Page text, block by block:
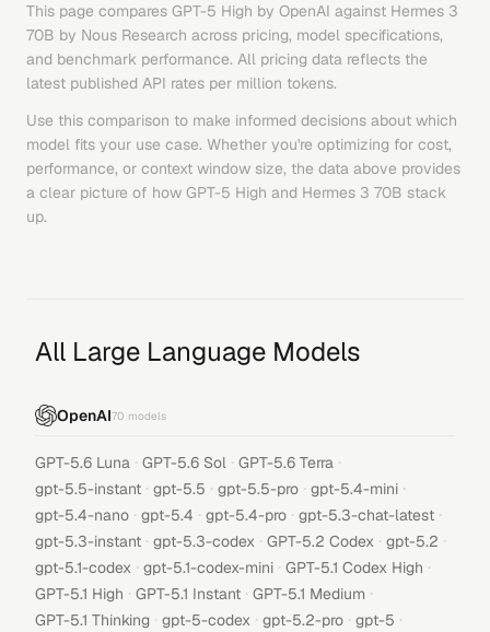
This page compares GPT-5 High by OpenAI against Hermes 3
70B by Nous Research across pricing, model specifications,
and benchmark performance. All pricing data reflects the
latest published API rates per million tokens.
Use this comparison to make informed decisions about which
model fits your use case. Whether you're optimizing for cost,
performance, or context window size, the data above provides
a clear picture of how GPT-5 High and Hermes 3 70B stack
up.
All Large Language Models
OpenAI70 models
GPT-5.6 Luna · GPT-5.6 Sol · GPT-5.6 Terra ·
gpt-5.5-instant · gpt-5.5 · gpt-5.5-pro · gpt-5.4-mini ·
gpt-5.4-nano · gpt-5.4 · gpt-5.4-pro · gpt-5.3-chat-latest ·
gpt-5.3-instant · gpt-5.3-codex · GPT-5.2 Codex · gpt-5.2 ·
gpt-5.1-codex · gpt-5.1-codex-mini · GPT-5.1 Codex High ·
GPT-5.1 High · GPT-5.1 Instant · GPT-5.1 Medium ·
GPT-5.1 Thinking · gpt-5-codex · gpt-5.2-pro · gpt-5 ·